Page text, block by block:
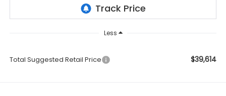
Less
Total Suggested Retail Price $39,614